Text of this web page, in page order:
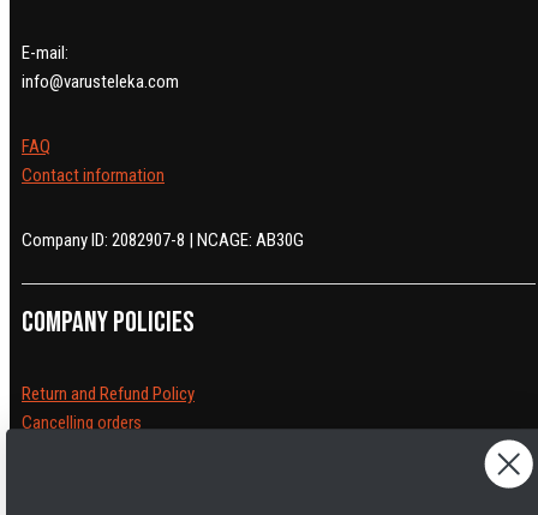
E-mail:
info@varusteleka.com
FAQ
Contact information
Company ID: 2082907-8 | NCAGE: AB30G
Company policies
Return and Refund Policy
Cancelling orders